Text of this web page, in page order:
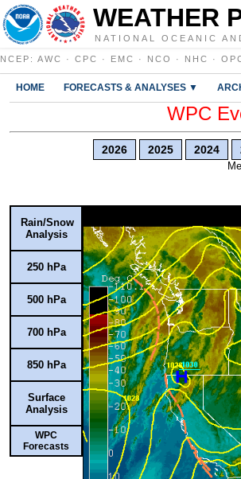
WEATHER
NATIONAL OCEANIC
NCEP : AWC · CPC · EMC · NCO · NHC ·
HOME FORECASTS & ANALYSES ▼
WPC
2026 2025 2024
Rain/Snow
Analysis
250 hPa
500 hPa
700 hPa
850 hPa
Surface
Analysis
WPC
Forecasts